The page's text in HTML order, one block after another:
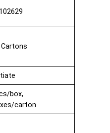
Cartons
box,
carton